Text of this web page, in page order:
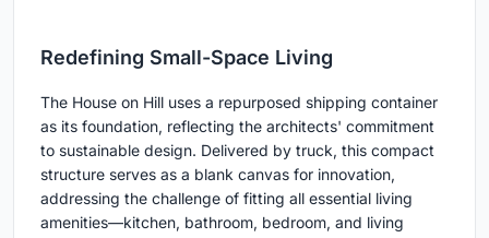
Redefining Small-Space Living
The House on Hill uses a repurposed shipping container
as its foundation, reflecting the architects' commitment
to sustainable design. Delivered by truck, this compact
structure serves as a blank canvas for innovation,
addressing the challenge of fitting all essential living
amenities—kitchen, bathroom, bedroom, and living